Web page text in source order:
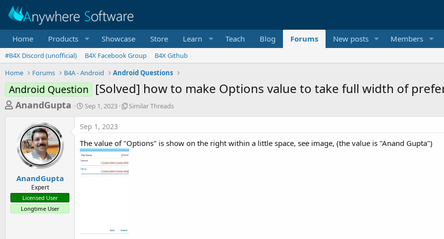
Home Products Showcase Store Learn Teach Blog Forums New posts Members
#B4X Discord (unofficial) B4X Facebook Group
B4X Github
Home
Forums B4A - Android Android Questions
Android Question [Solved] how to make Options value to take full width of
T
e
a
s
t
a
r
AnandGupta
S
r
t
d
a
t
e
Sep 1, 2023
S
a
h
Similar Threads
AnandGupta
Expert
Licensed User
Longtime User
Sep 1, 2023
The value of "Options" is show on the right within a little space, see image, (the value is "Anand Gupta")